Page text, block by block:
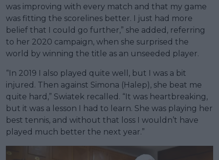
was improving with every match and that my game
was fitting the scorelines better. I just had more
belief that I could go further,” she added, referring
to her 2020 campaign, when she surprised the
world by winning the title as an unseeded player.
“In 2019 I also played quite well, but I was a bit
injured. Then against Simona (Halep), she beat me
quite hard,” Swiatek recalled. “It was heartbreaking,
but it was a lesson I had to learn. She was playing her
best tennis, and without that loss I wouldn’t have
played much better the next year.”